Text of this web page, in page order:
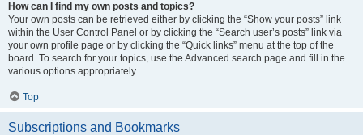
How can I find my own posts and topics?
Your own posts can be retrieved either by clicking the “Show your posts” link
within the User Control Panel or by clicking the “Search user’s posts” link via
your own profile page or by clicking the “Quick links” menu at the top of the
board. To search for your topics, use the Advanced search page and fill in the
various options appropriately.
Top
Subscriptions and Bookmarks